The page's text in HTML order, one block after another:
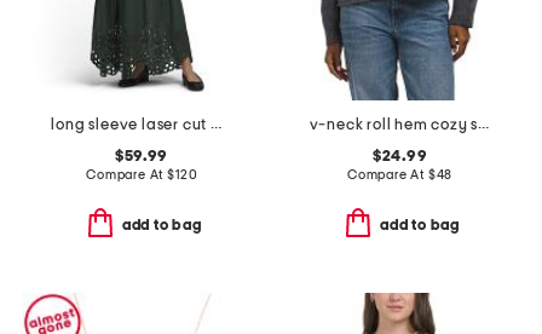
long sleeve laser cut maxi dress
$59.99
Compare At$120
add to bag
v-neck roll hem cozy sweater
$24.99
Compare At $48
add to bag